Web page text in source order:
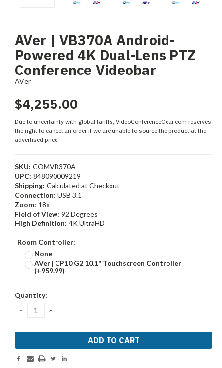
AVer | VB370A Android-
Powered 4K Dual-Lens PTZ
Conference Videobar
AVer
$4,255.00
Due to uncertainty with global tariffs, VideoConferenceGear.com reserves
the right to cancel an order if we are unable to source the product at the
advertised price.
SKU: COMVB370A
UPC: 848090009219
Shipping: Calculated at Checkout
Connection: USB 3.1
Zoom: 18x
Field of View: 92 Degrees
High Definition: 4K UltraHD
Room Controller:
None
AVer | CP10 G2 10.1" Touchscreen Controller
(+959.99)
Current
Stock:
Quantity:
DECREASE
QUANTITY:
INCREASE